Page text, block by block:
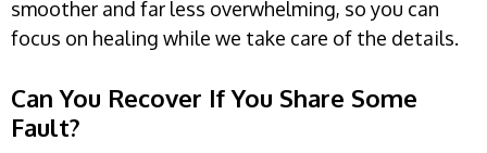
smoother and far less overwhelming, so you can
focus on healing while we take care of the details.
Can You Recover If You Share Some
Fault?